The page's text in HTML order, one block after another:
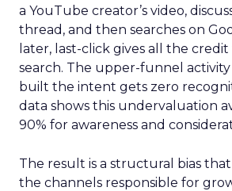
a YouTube creator’s video,
thread, and then searches on
later, last-click gives all the
search. The upper-funnel
built the intent gets zero
data shows this undervaluation
90% for awareness and
The result is a structural bias
the channels responsible for